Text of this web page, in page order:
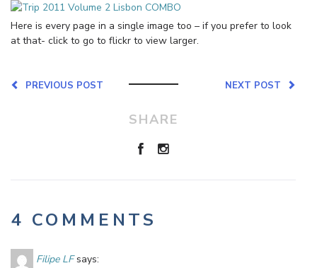
Here is every page in a single image too – if you prefer to look
at that- click to go to flickr to view larger.
NEXT POST
PREVIOUS POST
SHARE
4 COMMENTS
Filipe LF says: